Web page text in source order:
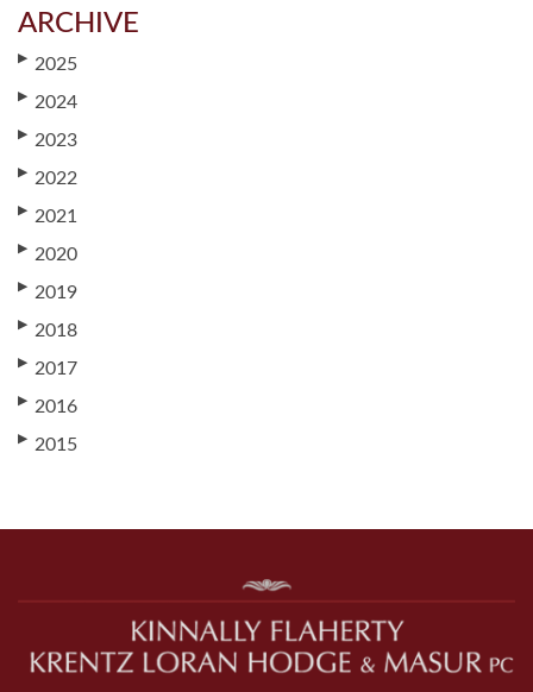
ARCHIVE
▶ 2025
▶ 2024
▶ 2023
▶ 2022
▶ 2021
▶ 2020
▶ 2019
▶ 2018
▶ 2017
▶ 2016
▶ 2015